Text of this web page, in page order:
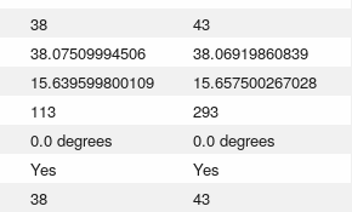
38
43
38.07509994506
38.06919860839
15.639599800109
15.657500267028
113
293
0.0 degrees
0.0 degrees
Yes
Yes
38 43